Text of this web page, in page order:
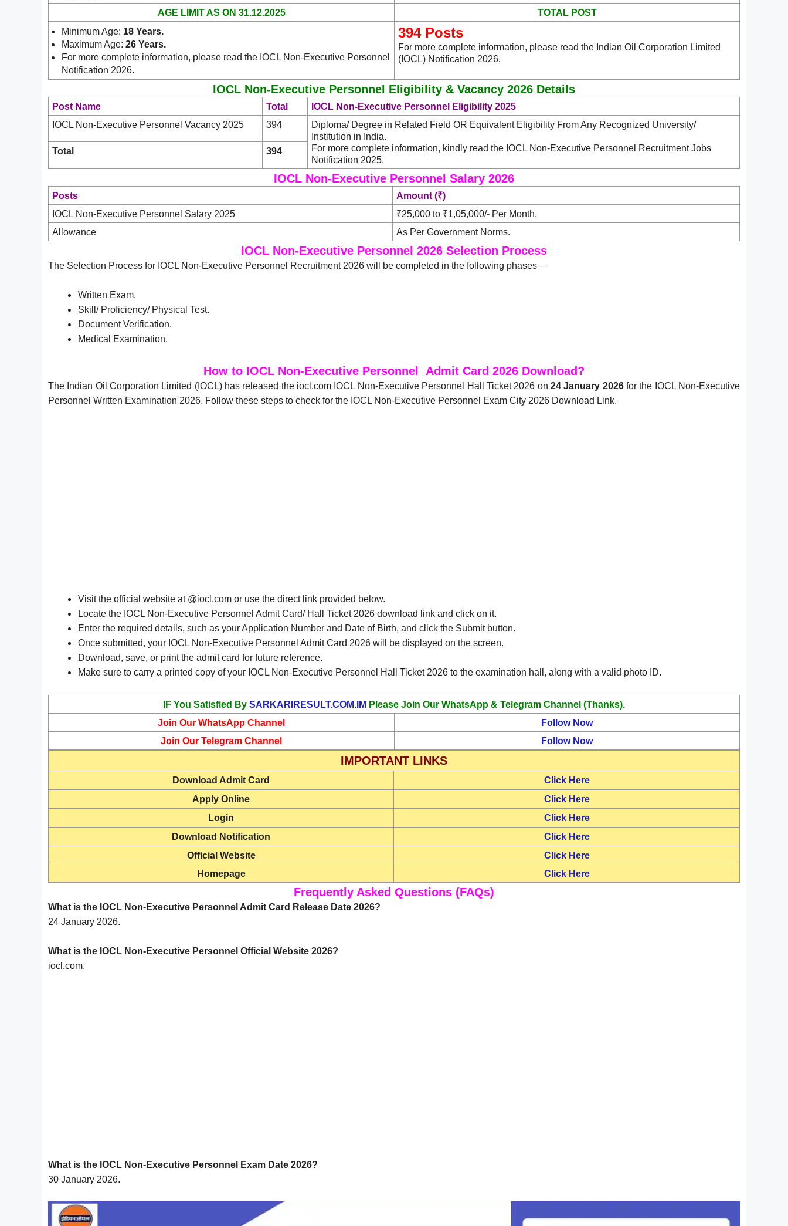
AGE LIMIT AS ON 31.12.2025
TOTAL POST
Minimum Age: 18 Years.
Maximum Age: 26 Years.
For more complete information, please read the IOCL Non-Executive Personnel
Notification 2026.
394 Posts
For more complete information, please read the Indian Oil Corporation Limited
(IOCL) Notification 2026.
IOCL Non-Executive Personnel Eligibility & Vacancy 2026 Details
Post Name Total
IOCL Non-Executive Personnel Eligibility 2025
IOCL Non-Executive Personnel Vacancy 2025
394
Diploma/ Degree in Related Field OR Equivalent Eligibility From Any Recognized University/
Institution in India.
For more complete information, kindly read the IOCL Non-Executive Personnel Recruitment Jobs
Notification 2025.
Total 394
IOCL Non-Executive Personnel Salary 2026
Posts
Amount (₹)
IOCL Non-Executive Personnel Salary 2025
₹25,000 to ₹1,05,000/- Per Month.
Allowance
As Per Government Norms.
IOCL Non-Executive Personnel 2026 Selection Process
The Selection Process for IOCL Non-Executive Personnel Recruitment 2026 will be completed in the following phases –
Written Exam.
Skill/ Proficiency/ Physical Test.
Document Verification.
Medical Examination.
How to IOCL Non-Executive Personnel Admit Card 2026 Download?
The Indian Oil Corporation Limited (IOCL) has released the iocl.com IOCL Non-Executive Personnel Hall Ticket 2026 on 24 January 2026for the IOCL Non-Executive
Personnel Written Examination 2026. Follow these steps to check for the IOCL Non-Executive Personnel Exam City 2026 Download Link.
Visit the official website at @iocl.com or use the direct link provided below.
Locate the IOCL Non-Executive Personnel Admit Card/ Hall Ticket 2026 download link and click on it.
Enter the required details, such as your Application Number and Date of Birth, and click the Submit button.
Once submitted, your IOCL Non-Executive Personnel Admit Card 2026 will be displayed on the screen.
Download, save, or print the admit card for future reference.
Make sure to carry a printed copy of your IOCL Non-Executive Personnel Hall Ticket 2026 to the examination hall, along with a valid photo ID.
IF You Satisfied By SARKARIRESULT.COM.IM Please Join Our WhatsApp & Telegram Channel (Thanks).
Join Our WhatsApp Channel
Follow Now
Join Our Telegram Channel
Follow Now
IMPORTANT LINKS
Download Admit Card
Click Here
Apply Online
Click Here
Login
Click Here
Download Notification
Click Here
Official Website
Click Here
Homepage
Click Here
Frequently Asked Questions (FAQs)
What is the IOCL Non-Executive Personnel Admit Card Release Date 2026?
24 January 2026.
What is the IOCL Non-Executive Personnel Official Website 2026?
iocl.com.
What is the IOCL Non-Executive Personnel Exam Date 2026?
30 January 2026.